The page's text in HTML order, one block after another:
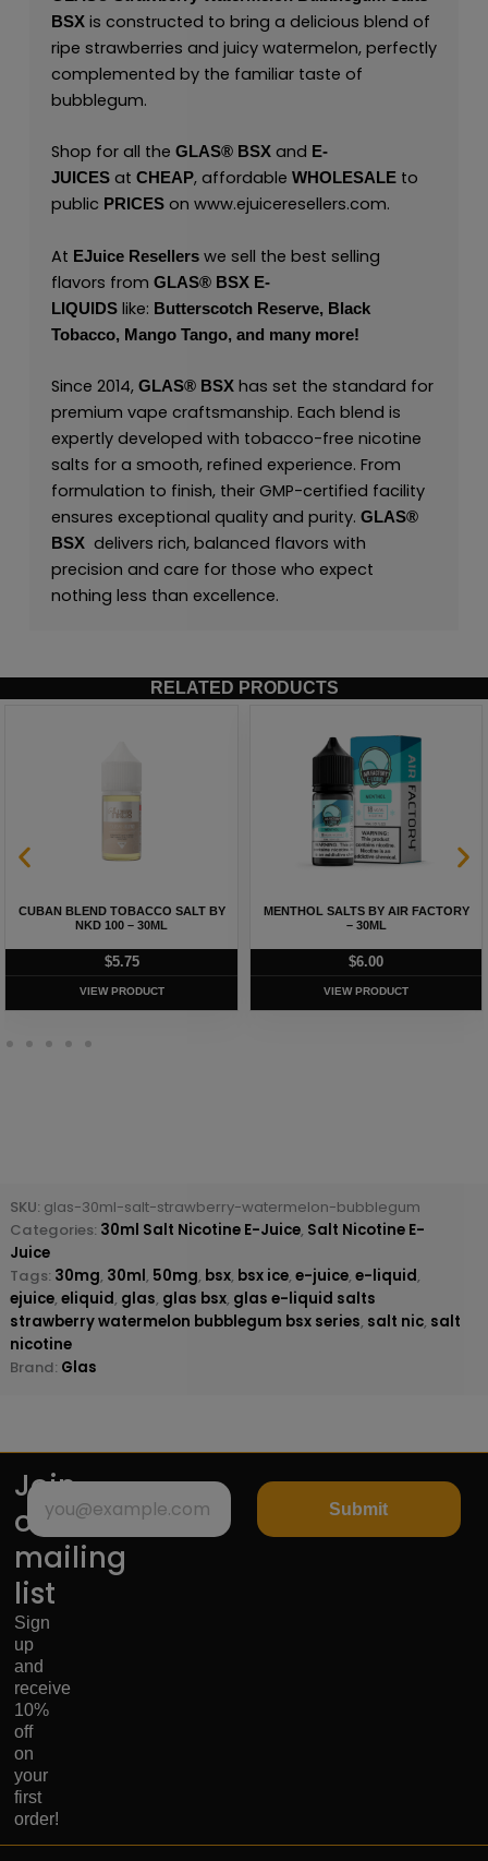
BSXis constructed to bring a delicious blend of
ripe strawberries and juicy watermelon, perfectly
complemented by the familiar taste of
bubblegum.
Shop for all the GLAS® BSX and E-
JUICESat CHEAP, affordable WHOLESALEto
public PRICES on www.ejuiceresellers.com.
At EJuice Resellerswe sell the best selling
flavors from GLAS® BSX E-
LIQUIDSlike: Butterscotch Reserve, Black
Tobacco, Mango Tango, and many more!
Since 2014, GLAS® BSX has set the standard for
premium vape craftsmanship. Each blend is
expertly developed with tobacco-free nicotine
salts for a smooth, refined experience. From
formulation to finish, their GMP-certified facility
ensures exceptional quality and purity. GLAS®
BSXdelivers rich, balanced flavors with
precision and care for those who expect
nothing less than excellence.
RELATED PRODUCTS
CUBAN BLEND TOBACCO SALT BY
NKD 100 – 30ML
$5.75
VIEW PRODUCT
MENTHOL SALTS BY AIR FACTORY
– 30ML
$6.00
VIEW PRODUCT
SKU: glas-30ml-salt-strawberry-watermelon-bubblegum
Categories: 30ml Salt Nicotine E-Juice, Salt Nicotine E-
Juice
Tags: 30mg, 30ml, 50mg, bsx, bsx ice, e-juice, e-liquid,
ejuice, eliquid, glas, glas bsx, glas e-liquid salts
strawberry watermelon bubblegum bsx series, salt nic, salt
nicotine
Brand: Glas
Join
our
mailing
list
Sign
up
and
receive
10%
off
on
your
first
order!
Submit